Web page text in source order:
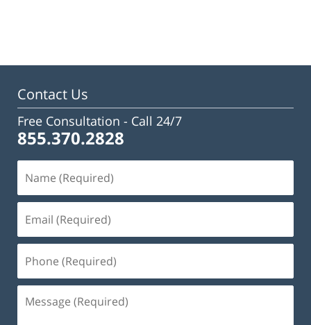
11:35
Contact Us
Free Consultation - Call 24/7
855.370.2828